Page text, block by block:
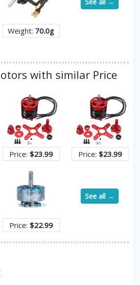
Weight: 70.0g
with similar Price
Price: $23.99 Price: $23.99
Price: $22.99
See all →